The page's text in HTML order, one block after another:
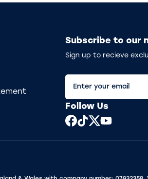
Subscribe to our
Sign up to recieve
Follow Us